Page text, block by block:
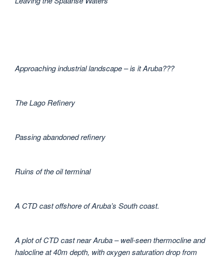
Approaching industrial landscape – is it Aruba???
The Lago Refinery
Passing abandoned refinery
Ruins of the oil terminal
A CTD cast offshore of Aruba’s South coast.
A plot of CTD cast near Aruba – well-seen thermocline and
halocline at 40m depth, with oxygen saturation drop from